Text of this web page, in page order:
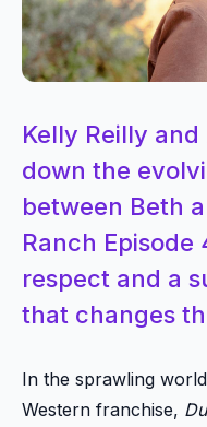
Kelly Reilly
down the
between Beth
Ranch
respect and a
that changes
In the sprawling
Western franchise,